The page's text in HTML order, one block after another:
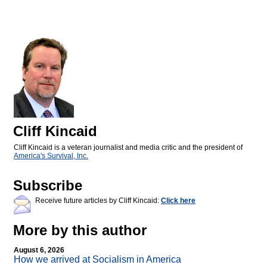
Cliff Kincaid
Cliff Kincaid is a veteran journalist and media critic and the president of
America's Survival, Inc.
Subscribe
Receive future articles by Cliff Kincaid: Click here
More by this author
August 6, 2026
How we arrived at Socialism in America